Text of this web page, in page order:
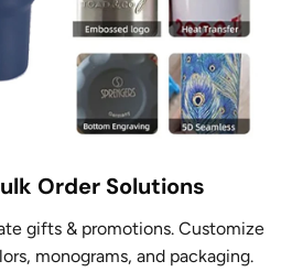
Order Solutions
gifts & promotions. Customize
monograms, and packaging.